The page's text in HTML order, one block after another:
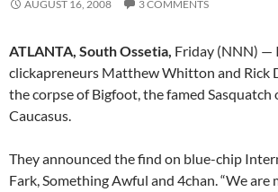
AUGUST 16, 2008 3 COMMENTS
ATLANTA, South Ossetia, Friday (NNN) —
clickapreneurs Matthew Whitton and Rick
the corpse of Bigfoot, the famed Sasquatch
Caucasus.
They announced the find on blue-chip
Fark, Something Awful and 4chan. “We are